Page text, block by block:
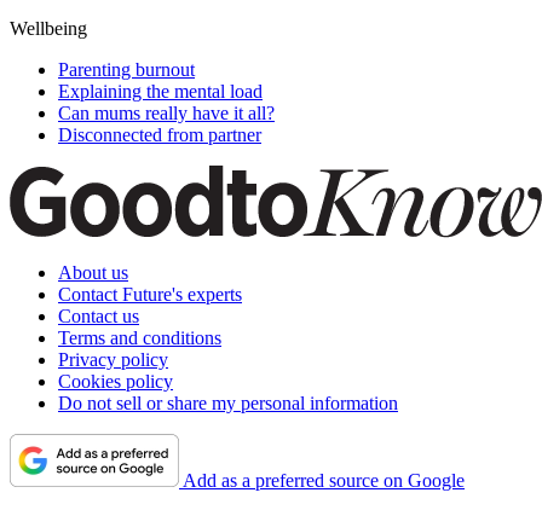
Wellbeing
Parenting burnout
Explaining the mental load
Can mums really have it all?
Disconnected from partner
About us
Contact Future's experts
Contact us
Terms and conditions
Privacy policy
Cookies policy
Do not sell or share my personal information
Add as a preferred source on Google